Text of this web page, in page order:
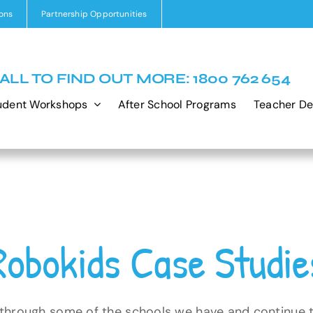
Partnership Opportunities
TO FIND OUT MORE: 1800 762 654
Workshops After School Programs Teacher
Case